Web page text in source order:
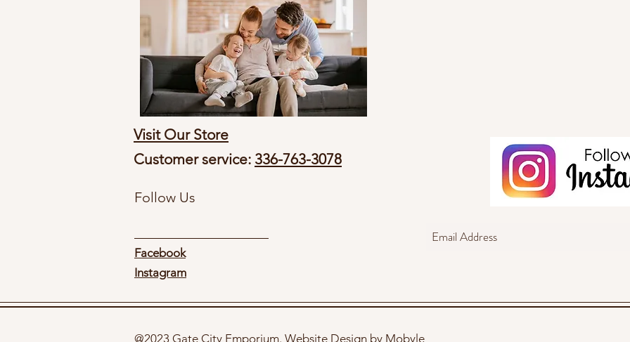
Visit Our Store
Customer service: 336-763-3078
Follow Us
Facebook
Instagram
@2023 Gate City Emporium. Website Design by Mobyle